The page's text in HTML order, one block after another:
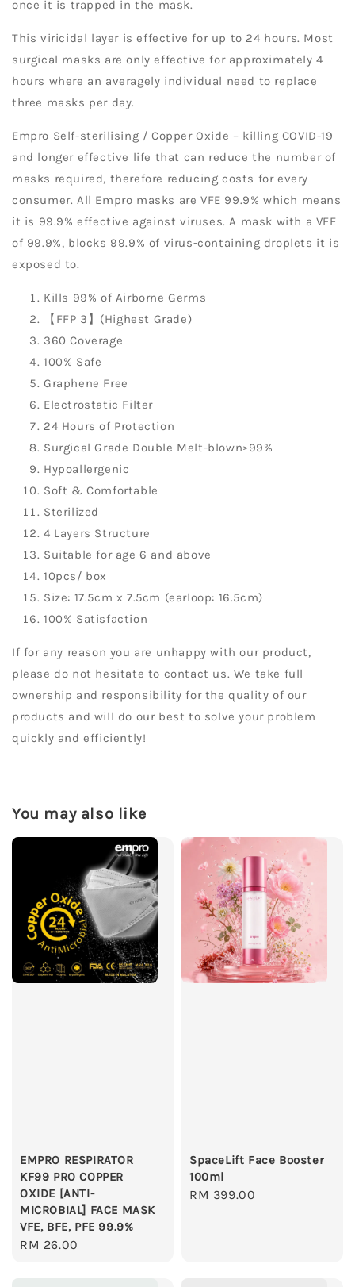
once it is trapped in the mask.
This viricidal layer is effective for up to 24 hours. Most
surgical masks are only effective for approximately 4
hours where an averagely individual need to replace
three masks per day.
Empro Self-sterilising / Copper Oxide – killing COVID-19
and longer effective life that can reduce the number of
masks required, therefore reducing costs for every
consumer. All Empro masks are VFE 99.9% which means
it is 99.9% effective against viruses. A mask with a VFE
of 99.9%, blocks 99.9% of virus-containing droplets it is
exposed to.
Kills 99% of Airborne Germs
【FFP 3】(Highest Grade)
360 Coverage
100% Safe
Graphene Free
Electrostatic Filter
24 Hours of Protection
Surgical Grade Double Melt-blown≥99%
Hypoallergenic
Soft & Comfortable
Sterilized
4 Layers Structure
Suitable for age 6 and above
10pcs/ box
Size: 17.5cm x 7.5cm (earloop: 16.5cm)
100% Satisfaction
If for any reason you are unhappy with our product,
please do not hesitate to contact us. We take full
ownership and responsibility for the quality of our
products and will do our best to solve your problem
quickly and efficiently!
You may also like
EMPRO RESPIRATOR
KF99 PRO COPPER
OXIDE [ANTI-
MICROBIAL] FACE MASK
VFE, BFE, PFE 99.9%
Regular
RM 26.00
SpaceLift Face Booster
100ml
Regular
RM 399.00